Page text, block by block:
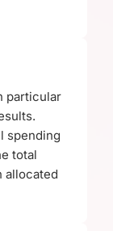
particular
spending
total
allocated